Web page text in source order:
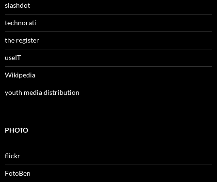
slashdot
technorati
the register
useIT
Wikipedia
youth media distribution
PHOTO
flickr
FotoBen